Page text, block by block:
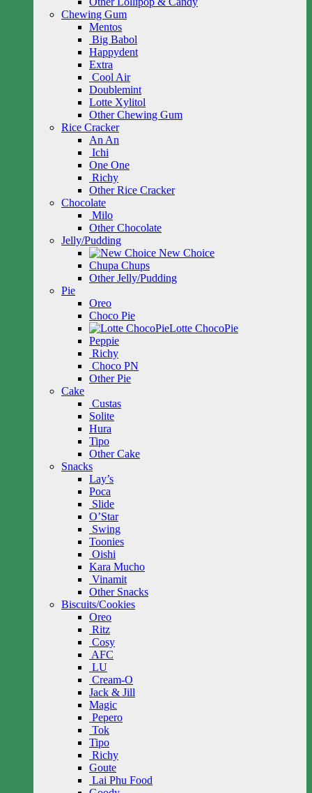
Chewing Gum
Mentos
Big Babol
Happydent
Extra
Cool Air
Doublemint
Lotte Xylitol
Other Chewing Gum
Rice Cracker
An An
Ichi
One One
Richy
Other Rice Cracker
Chocolate
Milo
Other Chocolate
Jelly/Pudding
New Choice
Chupa Chups
Other Jelly/Pudding
Pie
Oreo
Choco Pie
Lotte ChocoPie
Peppie
Richy
Choco PN
Other Pie
Cake
Custas
Solite
Hura
Tipo
Other Cake
Snacks
Lay’s
Poca
Slide
O’Star
Swing
Toonies
Oishi
Kara Mucho
Vinamit
Other Snacks
Biscuits/Cookies
Oreo
Ritz
Cosy
AFC
LU
Cream-O
Jack & Jill
Magic
Pepero
Tok
Tipo
Richy
Goute
Lai Phu Food